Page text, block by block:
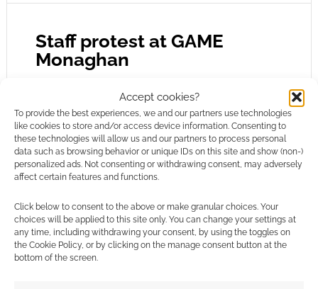
Accept cookies?
To provide the best experiences, we and our partners use technologies
like cookies to store and/or access device information. Consenting to
these technologies will allow us and our partners to process personal
data such as browsing behavior or unique IDs on this site and show (non-)
personalized ads. Not consenting or withdrawing consent, may adversely
affect certain features and functions.
Click below to consent to the above or make granular choices. Your
choices will be applied to this site only. You can change your settings at
any time, including withdrawing your consent, by using the toggles on
the Cookie Policy, or by clicking on the manage consent button at the
bottom of the screen.
Staff protest at GAME
Monaghan
There are reports of problems at some GAME
stores where staff are annoyed at how they’ve
been treated. It’s an understandable situation.
GAME’s business leaders couldn’t comment on
speculation – and still can’t. Nevertheless,
blogs like Geek Native have been publicly
worried about GAME for weeks now. Even as